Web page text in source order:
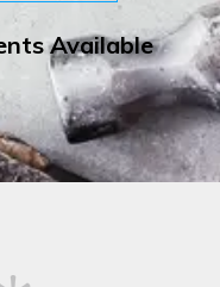
Available